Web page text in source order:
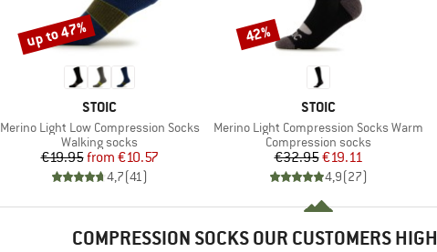
BRAND
STOIC
Item(s)
Merino Light Low Compression Socks
Product group
Walking socks
Price
€19.95 Reduced Price
from €10.57
4,7(41)
Discount
up to 47%
BRAND
STOIC
Item(s)
Merino Light Compression Socks Warm
Product group
Compression socks
Price
€32.95Reduced Price
€19.11
4,9(27)
Discount
42%
COMPRESSION SOCKS OUR CUSTOMERS